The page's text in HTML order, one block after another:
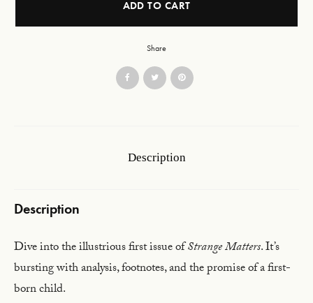
ADD TO CART
Share
Description
Description
Dive into the illustrious first issue ofStrange Matters. It’s
bursting with analysis, footnotes, and the promise of a first-
born child.